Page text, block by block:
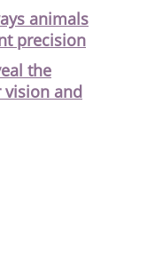
animals
precision
the
and